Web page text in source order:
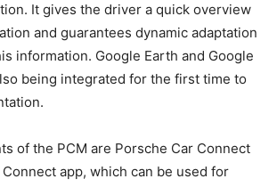
It gives the driver a quick overview
and guarantees dynamic adaptation
information. Google Earth and Google
being integrated for the first time to
of the PCM are Porsche Car Connect
app, which can be used for